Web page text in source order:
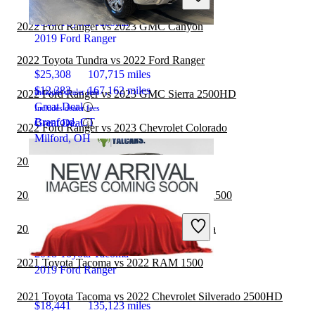
2019 Toyota Tacoma
$25,308 107,715 miles
Includes dealer fees
Great Deal
Branford, CT
2018 Toyota Tacoma
$18,441 135,123 miles
2019 Ford Ranger
$12,383 167,162 miles
Includes dealer fees
Great Deal
Milford, OH
2019 Ford Ranger
2022 Ford Ranger vs 2023 GMC Canyon
2022 Toyota Tundra vs 2022 Ford Ranger
2022 Ford Ranger vs 2023 GMC Sierra 2500HD
2022 Ford Ranger vs 2023 Chevrolet Colorado
2021 Toyota Tacoma vs 2022 RAM 3500
2021 Toyota Tacoma vs 2022 GMC Sierra 1500
2021 Jeep Gladiator vs 2021 Toyota Tacoma
2021 Toyota Tacoma vs 2022 RAM 1500
2021 Toyota Tacoma vs 2022 Chevrolet Silverado 2500HD